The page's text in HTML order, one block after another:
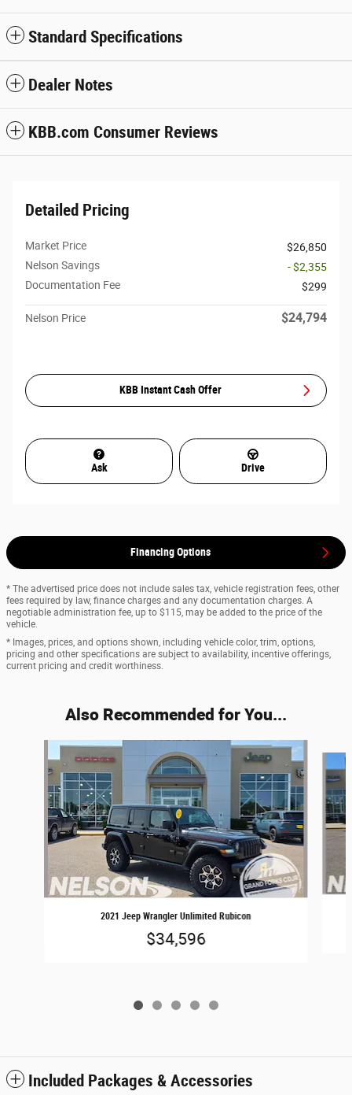
Standard Specifications
Dealer Notes
KBB.com Consumer Reviews
Detailed Pricing
Market Price
$26,850
Nelson Savings
- $2,355
Documentation Fee
$299
Nelson Price $24,794
KBB Instant Cash Offer
Ask Drive
Financing Options
* The advertised price does not include sales tax, vehicle registration fees, other
fees required by law, finance charges and any documentation charges. A
negotiable administration fee, up to $115, may be added to the price of the
vehicle.
* Images, prices, and options shown, including vehicle color, trim, options,
pricing and other specifications are subject to availability, incentive offerings,
current pricing and credit worthiness.
Also Recommended for You...
2021 Jeep Wrangler Unlimited Rubicon
$34,596
Included Packages & Accessories